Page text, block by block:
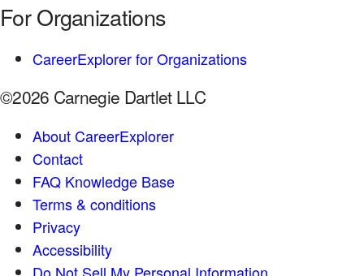
For Organizations
CareerExplorer for Organizations
©2026 Carnegie Dartlet LLC
About CareerExplorer
Contact
FAQ Knowledge Base
Terms & conditions
Privacy
Accessibility
Do Not Sell My Personal Information